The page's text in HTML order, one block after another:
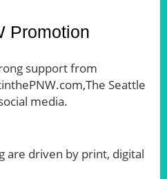
Promotion
support from
Seattle
media.
are driven by print, digital